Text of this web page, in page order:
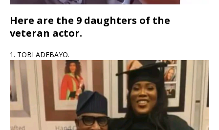
Here are the 9 daughters of the
veteran actor.
1. TOBI ADEBAYO.